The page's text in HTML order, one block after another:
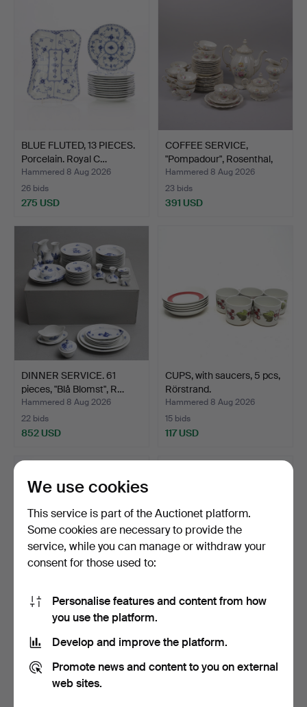
BLUE FLUTED, 13 PIECES.
Porcelain. Royal C…
Hammered 8 Aug 2026
26 bids
275 USD
COFFEE SERVICE,
"Pompadour", Rosenthal,
24…
Hammered 8 Aug 2026
23 bids
391 USD
DINNER SERVICE. 61
pieces, "Blå Blomst", R…
Hammered 8 Aug 2026
22 bids
852 USD
CUPS, with saucers, 5 pcs,
Rörstrand.
Hammered 8 Aug 2026
15 bids
117 USD
FLORA DANICA, SERVING
DISH. Porcelain with…
36 bids
587 USD
FORM, porcelain, Alp,
1 bid
37 USD
We use cookies
This service is part of the Auctionet platform.
Some cookies are necessary to provide the
service, while you can manage or withdraw your
consent for those used to:
Personalise features and content from how
you use the platform.
Develop and improve the platform.
Promote news and content to you on external
web sites.